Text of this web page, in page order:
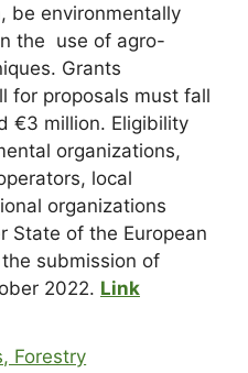
be environmentally
the use of agro-
Grants
for proposals must fall
€3 million. Eligibility
organizations,
local
organizations
State of the European
submission of
2022. Link
Forestry